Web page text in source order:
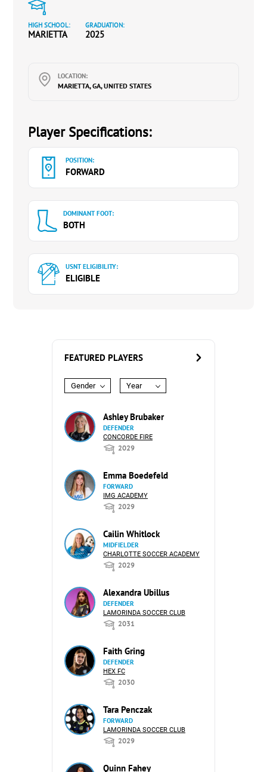
HIGH SCHOOL:
MARIETTA
GRADUATION:
2025
LOCATION:
MARIETTA, GA, UNITED STATES
Player Specifications:
POSITION:
FORWARD
DOMINANT FOOT:
BOTH
USNT ELIGIBILITY:
ELIGIBLE
FEATURED PLAYERS
Gender Year
Ashley Brubaker
DEFENDER
CONCORDE FIRE
2029
Emma Boedefeld
FORWARD
IMG ACADEMY
2029
Cailin Whitlock
MIDFIELDER
CHARLOTTE SOCCER ACADEMY
2029
Alexandra Ubillus
DEFENDER
LAMORINDA SOCCER CLUB
2031
Faith Gring
DEFENDER
HEX FC
2030
Tara Penczak
FORWARD
LAMORINDA SOCCER CLUB
2029
Quinn Fahey